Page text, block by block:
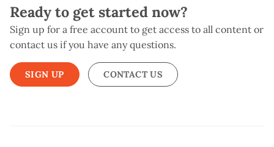
Ready to get started now?
Sign up for a free account to get access to all content or
contact us if you have any questions.
SIGN UP CONTACT US